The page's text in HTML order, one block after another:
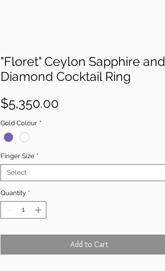
"Floret" Ceylon Sapphire and
Diamond Cocktail Ring
$5,350.00
Gold Colour *
Finger Size *
Select
Quantity *
Add to Cart